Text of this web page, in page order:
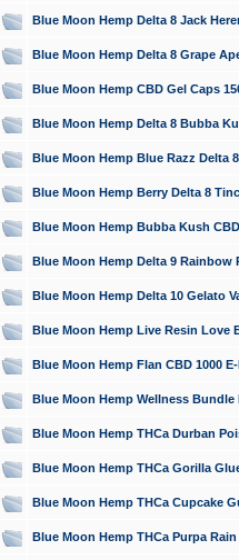
Blue Moon Hemp Delta 8 Jack
Blue Moon Hemp Delta 8 Grape
Blue Moon Hemp CBD Gel Caps
Blue Moon Hemp Delta 8 Bubba
Blue Moon Hemp Blue Razz Delta
Blue Moon Hemp Berry Delta 8
Blue Moon Hemp Bubba Kush
Blue Moon Hemp Delta 9
Blue Moon Hemp Delta 10 Gelato
Blue Moon Hemp Live Resin Love
Blue Moon Hemp Flan CBD 1000
Blue Moon Hemp Wellness Bundle
Blue Moon Hemp THCa Durban
Blue Moon Hemp THCa Gorilla
Blue Moon Hemp THCa Cupcake
Blue Moon Hemp THCa Purpa